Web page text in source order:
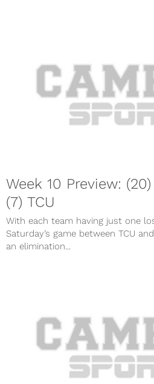
Week 10 Preview:
(7) TCU
With each team having just one
Saturday’s game between TCU
an elimination...